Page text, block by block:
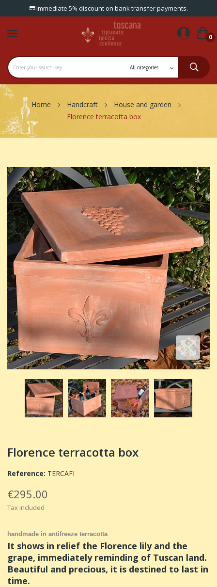
Immediate 5% discount on bank transfer payments.
0
Home Handcraft
House and garden
Florence terracotta box
Florence terracotta box
Reference: TERCAFI
€295.00
Tax included
handmade in antifreeze terracotta
It shows in relief the Florence lily and the
grape, immediately reminding of Tuscan land.
Beautiful and precious, it is destined to last in
time.